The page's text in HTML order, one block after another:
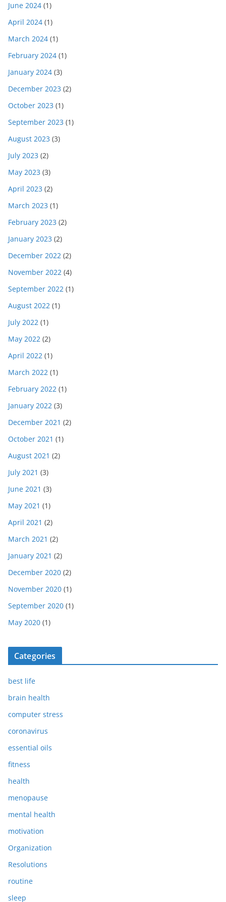
June 2024 (1)
April 2024 (1)
March 2024 (1)
February 2024 (1)
January 2024 (3)
December 2023 (2)
October 2023 (1)
September 2023 (1)
August 2023 (3)
July 2023 (2)
May 2023 (3)
April 2023 (2)
March 2023 (1)
February 2023 (2)
January 2023 (2)
December 2022 (2)
November 2022 (4)
September 2022 (1)
August 2022 (1)
July 2022 (1)
May 2022 (2)
April 2022 (1)
March 2022 (1)
February 2022 (1)
January 2022 (3)
December 2021 (2)
October 2021 (1)
August 2021 (2)
July 2021 (3)
June 2021 (3)
May 2021 (1)
April 2021 (2)
March 2021 (2)
January 2021 (2)
December 2020 (2)
November 2020 (1)
September 2020 (1)
May 2020 (1)
Categories
best life
brain health
computer stress
coronavirus
essential oils
fitness
health
menopause
mental health
motivation
Organization
Resolutions
routine
sleep